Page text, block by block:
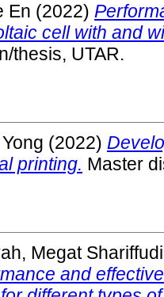
En (2022)
cell with and
thesis, UTAR.
(2022)
printing. Master
Megat
and